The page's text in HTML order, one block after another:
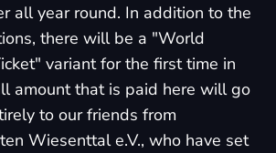
all year round. In addition to the
there will be a "World
" variant for the first time in
amount that is paid here will go
to our friends from
Wiesenttal e.V., who have set